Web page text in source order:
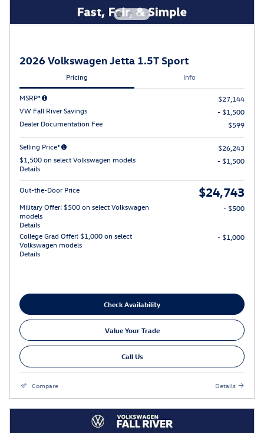
2026 Volkswagen Jetta 1.5T Sport
Pricing Info
MSRP*
$27,144
VW Fall River Savings
- $1,500
Dealer Documentation Fee
$599
Selling Price*
$26,243
$1,500 on select Volkswagen models
Details
- $1,500
Out-the-Door Price $24,743
Military Offer: $500 on select Volkswagen
models
Details
- $500
College Grad Offer: $1,000 on select
Volkswagen models
Details
- $1,000
Check Availability
Value Your Trade
Call Us
Compare Details